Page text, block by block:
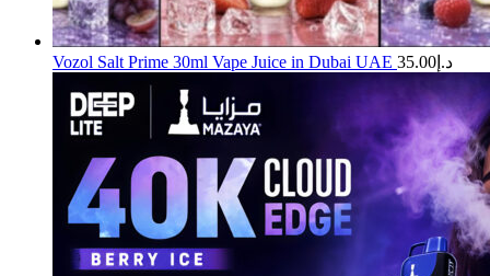
Vozol Salt Prime 30ml Vape Juice in Dubai UAE د.إ 35.00